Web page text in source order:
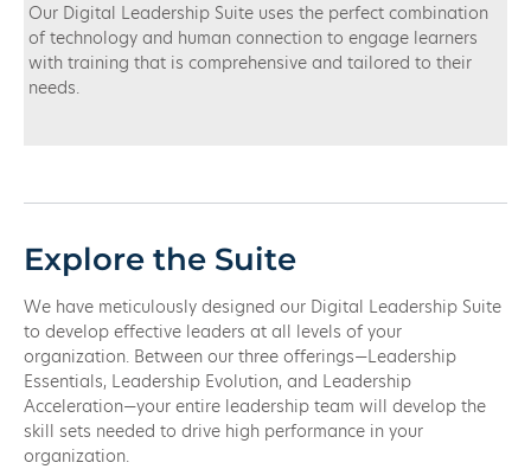
Our Digital Leadership Suite uses the perfect combination
of technology and human connection to engage learners
with training that is comprehensive and tailored to their
needs.
Explore the Suite
We have meticulously designed our Digital Leadership Suite
to develop effective leaders at all levels of your
organization. Between our three offerings—Leadership
Essentials, Leadership Evolution, and Leadership
Acceleration—your entire leadership team will develop the
skill sets needed to drive high performance in your
organization.